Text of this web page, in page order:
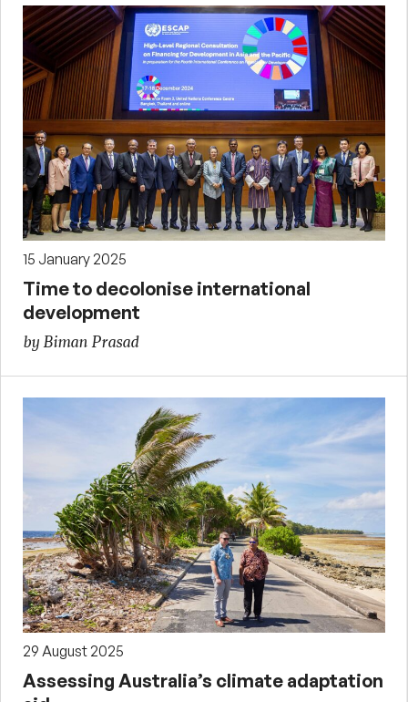
15 January 2025
Time to decolonise international
development
by Biman Prasad
29 August 2025
Assessing Australia’s climate adaptation